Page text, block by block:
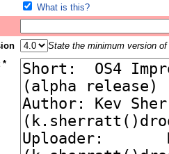
What is this?
State the minimum version
*